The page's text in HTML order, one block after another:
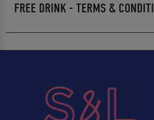
FREE DRINK - TERMS &